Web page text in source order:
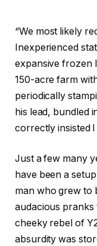
“We most likely
Inexperienced
expansive frozen
150-acre farm
periodically
his lead, bundled
correctly insisted
Just a few many
have been a
man who grew to
audacious
cheeky rebel of
absurdity was